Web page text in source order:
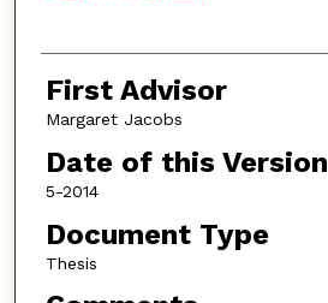
First Advisor
Margaret Jacobs
Date of this Version
5-2014
Document Type
Thesis